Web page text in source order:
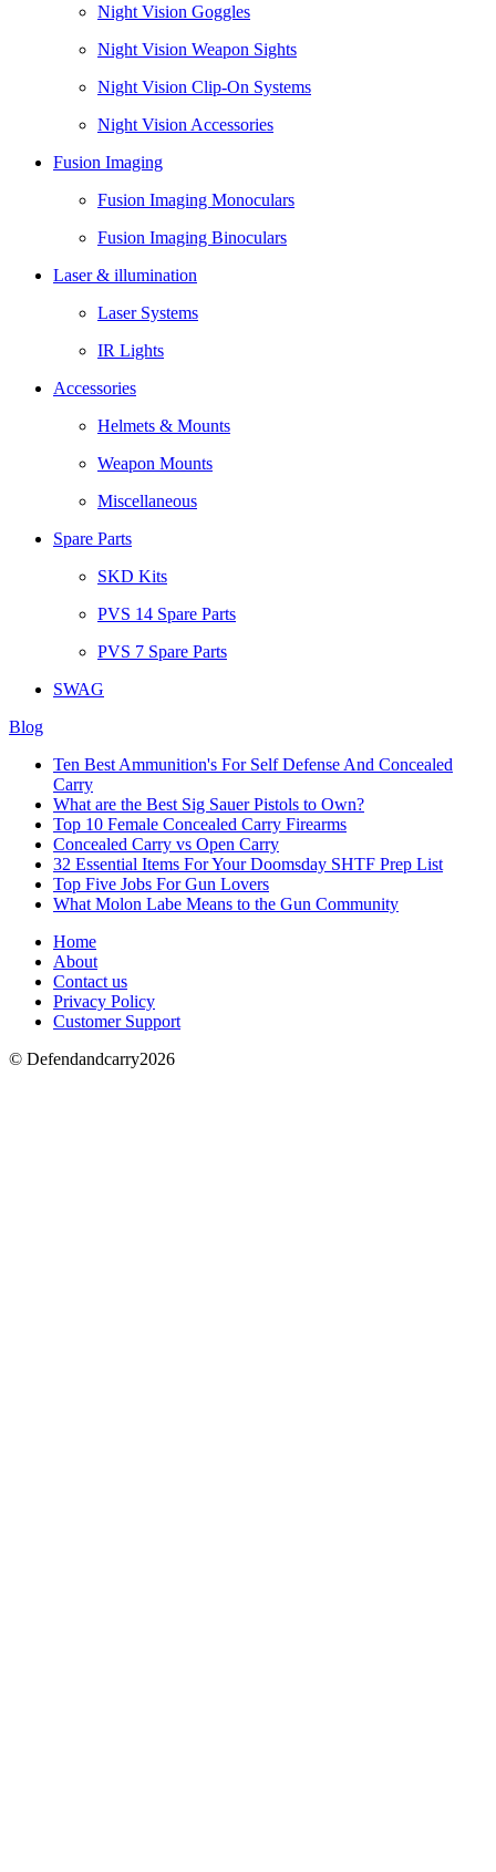
Night Vision Goggles
Night Vision Weapon Sights
Night Vision Clip-On Systems
Night Vision Accessories
Fusion Imaging
Fusion Imaging Monoculars
Fusion Imaging Binoculars
Laser & illumination
Laser Systems
IR Lights
Accessories
Helmets & Mounts
Weapon Mounts
Miscellaneous
Spare Parts
SKD Kits
PVS 14 Spare Parts
PVS 7 Spare Parts
SWAG
Blog
Ten Best Ammunition's For Self Defense And Concealed
Carry
What are the Best Sig Sauer Pistols to Own?
Top 10 Female Concealed Carry Firearms
Concealed Carry vs Open Carry
32 Essential Items For Your Doomsday SHTF Prep List
Top Five Jobs For Gun Lovers
What Molon Labe Means to the Gun Community
Home
About
Contact us
Privacy Policy
Customer Support
© Defendandcarry2026